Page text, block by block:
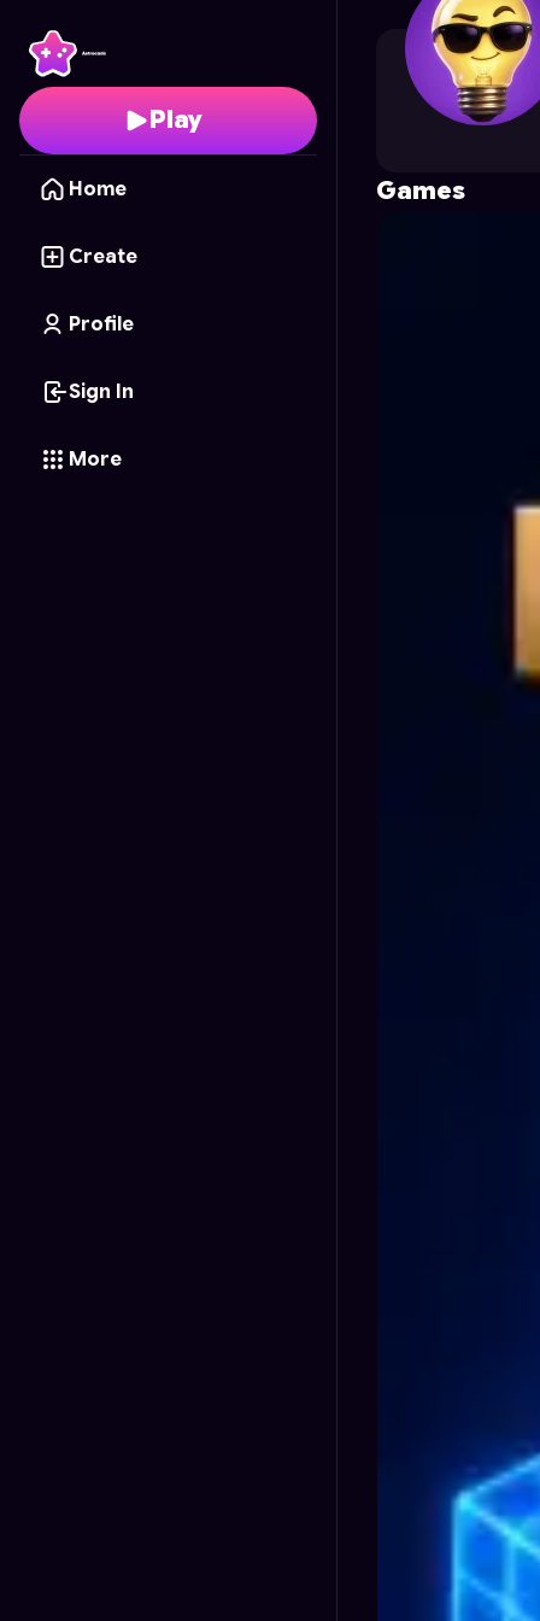
Play
Home
Create
Profile
Sign In
More
Vectorcraft's Profile
Games